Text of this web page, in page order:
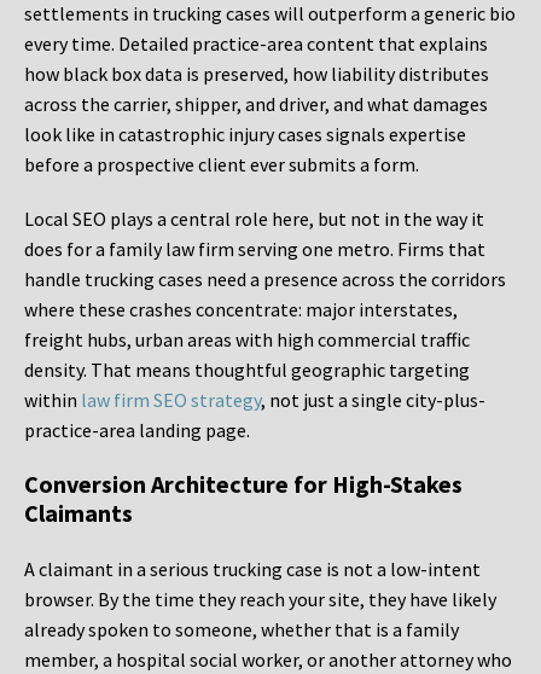
settlements in trucking cases will outperform a generic bio
every time. Detailed practice-area content that explains
how black box data is preserved, how liability distributes
across the carrier, shipper, and driver, and what damages
look like in catastrophic injury cases signals expertise
before a prospective client ever submits a form.
Local SEO plays a central role here, but not in the way it
does for a family law firm serving one metro. Firms that
handle trucking cases need a presence across the corridors
where these crashes concentrate: major interstates,
freight hubs, urban areas with high commercial traffic
density. That means thoughtful geographic targeting
within law firm SEO strategy, not just a single city-plus-
practice-area landing page.
Conversion Architecture for High-Stakes
Claimants
A claimant in a serious trucking case is not a low-intent
browser. By the time they reach your site, they have likely
already spoken to someone, whether that is a family
member, a hospital social worker, or another attorney who